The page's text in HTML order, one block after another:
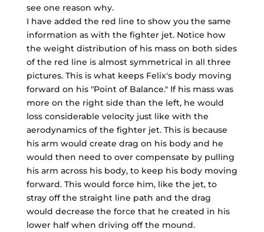
see one reason why.
I have added the red line to show you the same
information as with the fighter jet. Notice how
the weight distribution of his mass on both sides
of the red line is almost symmetrical in all three
pictures. This is what keeps Felix's body moving
forward on his "Point of Balance." If his mass was
more on the right side than the left, he would
loss considerable velocity just like with the
aerodynamics of the fighter jet. This is because
his arm would create drag on his body and he
would then need to over compensate by pulling
his arm across his body, to keep his body moving
forward. This would force him, like the jet, to
stray off the straight line path and the drag
would decrease the force that he created in his
lower half when driving off the mound.